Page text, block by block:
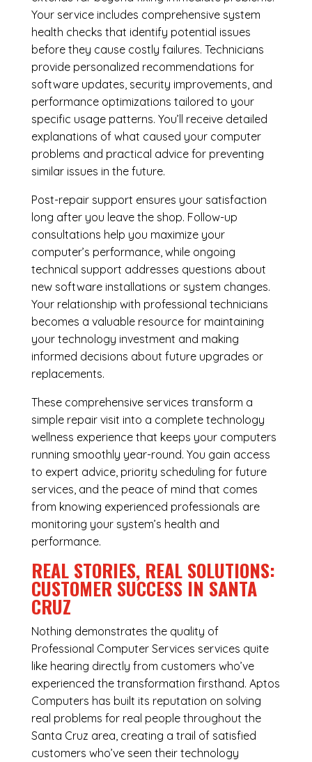
Your service includes comprehensive system
health checks that identify potential issues
before they cause costly failures. Technicians
provide personalized recommendations for
software updates, security improvements, and
performance optimizations tailored to your
specific usage patterns. You’ll receive detailed
explanations of what caused your computer
problems and practical advice for preventing
similar issues in the future.
Post-repair support ensures your satisfaction
long after you leave the shop. Follow-up
consultations help you maximize your
computer’s performance, while ongoing
technical support addresses questions about
new software installations or system changes.
Your relationship with professional technicians
becomes a valuable resource for maintaining
your technology investment and making
informed decisions about future upgrades or
replacements.
These comprehensive services transform a
simple repair visit into a complete technology
wellness experience that keeps your computers
running smoothly year-round. You gain access
to expert advice, priority scheduling for future
services, and the peace of mind that comes
from knowing experienced professionals are
monitoring your system’s health and
performance.
REAL STORIES, REAL SOLUTIONS:
CUSTOMER SUCCESS IN SANTA
CRUZ
Nothing demonstrates the quality of
Professional Computer Services services quite
like hearing directly from customers who’ve
experienced the transformation firsthand. Aptos
Computers has built its reputation on solving
real problems for real people throughout the
Santa Cruz area, creating a trail of satisfied
customers who’ve seen their technology